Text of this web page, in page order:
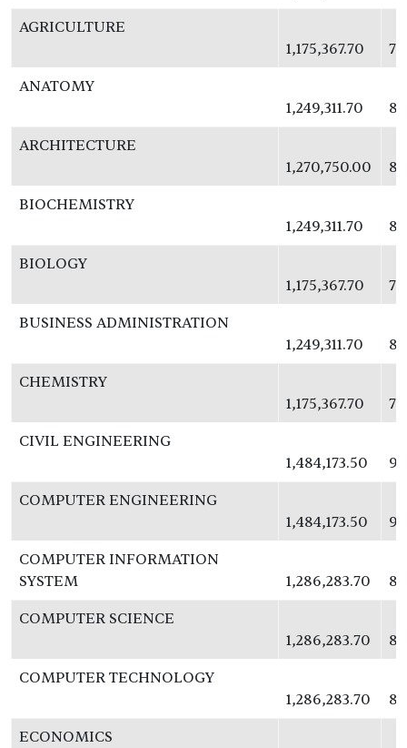
AGRICULTURE
1,175,367.70
ANATOMY
1,249,311.70
ARCHITECTURE
1,270,750.00
BIOCHEMISTRY
1,249,311.70
BIOLOGY
1,175,367.70
BUSINESS ADMINISTRATION
1,249,311.70
CHEMISTRY
1,175,367.70
CIVIL ENGINEERING
1,484,173.50
COMPUTER ENGINEERING
1,484,173.50
COMPUTER INFORMATION
SYSTEM
1,286,283.70
COMPUTER SCIENCE
1,286,283.70
COMPUTER TECHNOLOGY
1,286,283.70
ECONOMICS